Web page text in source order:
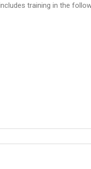
training in the